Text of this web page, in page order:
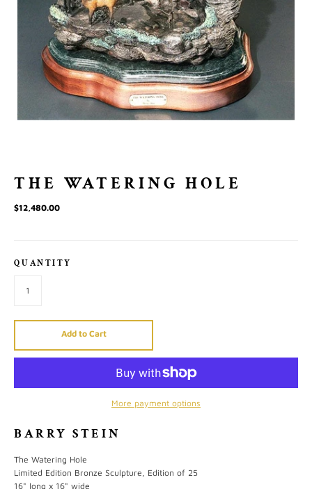
THE WATERING HOLE
$12,480.00
QUANTITY
Add to Cart
More payment options
BARRY STEIN
The Watering Hole
Limited Edition Bronze Sculpture, Edition of 25
16" long x 16" wide